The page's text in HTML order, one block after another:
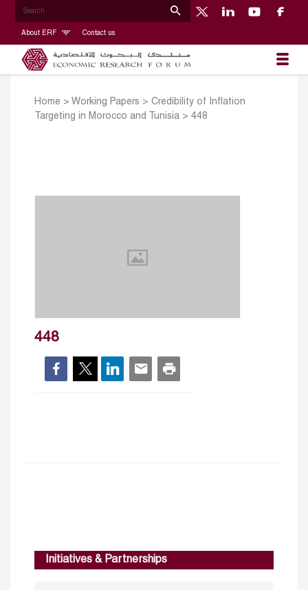
About ERF Contact us
Home > Working Papers > Credibility of Inflation
Targeting in Morocco and Tunisia > 448
448
Initiatives & Partnerships